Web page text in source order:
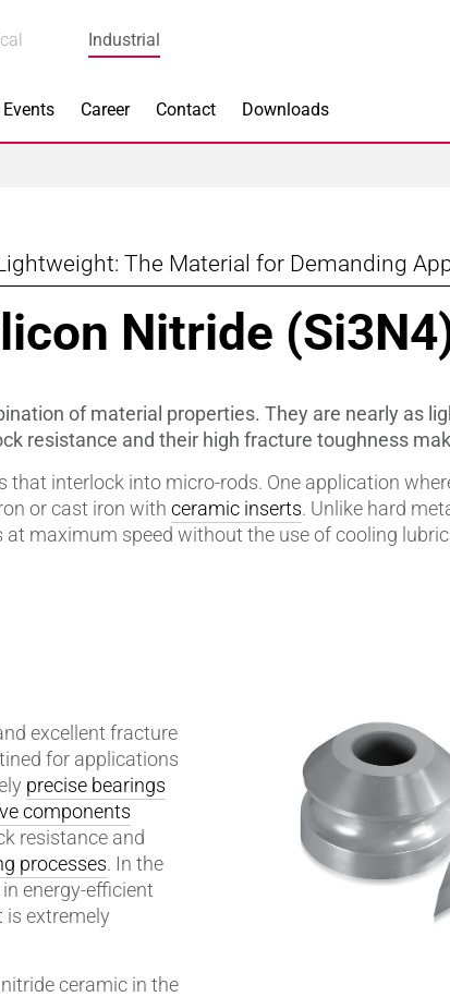
Industrial
Actuators
Brake Components
Capacitors
Catalyst Carriers
Glove Dipping Formers
Grinding Media
Hermetically Sealed
Career Contact Downloads
The Material for Demanding
Nitride
of material properties. They are nearly as
resistance and their high fracture toughness
interlock into micro-rods. One application
or cast iron with ceramic inserts. Unlike hard
maximum speed without the use of cooling
excellent fracture
for applications
precise bearings
components
resistance and
processes. In the
energy-efficient
is extremely
ceramic in the